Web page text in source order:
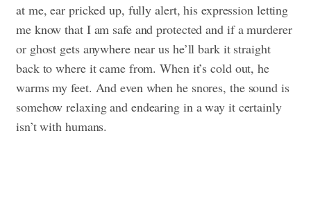
at me, ear pricked up, fully alert, his expression letting
me know that I am safe and protected and if a murderer
or ghost gets anywhere near us he’ll bark it straight
back to where it came from. When it’s cold out, he
warms my feet. And even when he snores, the sound is
somehow relaxing and endearing in a way it certainly
isn’t with humans.